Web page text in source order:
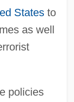
Statesto
as well
policies